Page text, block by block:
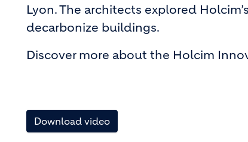
Lyon. The architects explored
decarbonize buildings.
Discover more about the Holcim
Download video